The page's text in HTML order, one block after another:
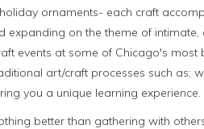
ornaments- each craft
expanding on the theme of
events at some of Chicago's most
art/craft processes such as;
you a unique learning experience.
better than gathering with